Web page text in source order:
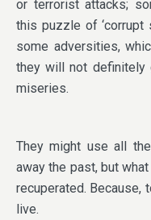
or terrorist attacks;
this puzzle of ‘corrupt
some adversities,
they will not definitely
miseries.
They might use all
away the past, but
recuperated. Because,
live.